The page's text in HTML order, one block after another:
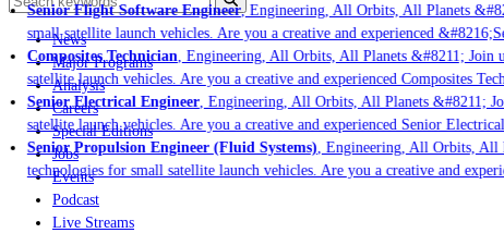
Senior Flight Software Engineer, Engineering, All Orbits, All Planets
small satellite launch vehicles. Are you a creative and experienced
Composites Technician, Engineering, All Orbits, All Planets &#8211; Join
satellite launch vehicles. Are you a creative and experienced Composites
Senior Electrical Engineer, Engineering, All Orbits, All Planets &#8211;
satellite launch vehicles. Are you a creative and experienced Senior
Senior Propulsion Engineer (Fluid Systems), Engineering, All Orbits, All
technologies for small satellite launch vehicles. Are you a creative and
News
Major Programs
Analysis
Careers
Special Editions
Jobs
Events
Podcast
Live Streams